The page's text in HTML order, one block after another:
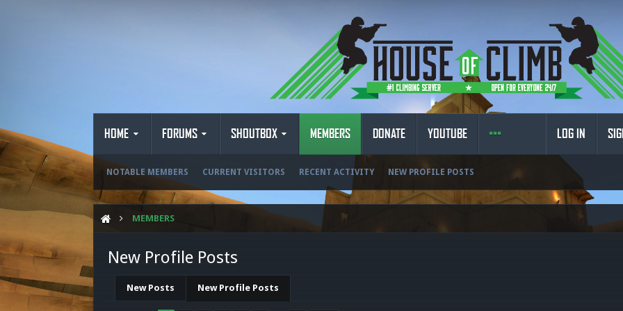
HOME FORUMS SHOUTBOX MEMBERS
NOTABLE MEMBERS CURRENT VISITORS RECENT ACTIVITY NEW PROFILE POSTS
DONATE YOUTUBE LOG IN
MEMBERS
New Profile Posts
New Posts New Profile Posts